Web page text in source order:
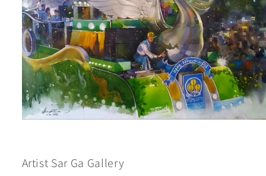
modal
Artist Sar Ga Gallery